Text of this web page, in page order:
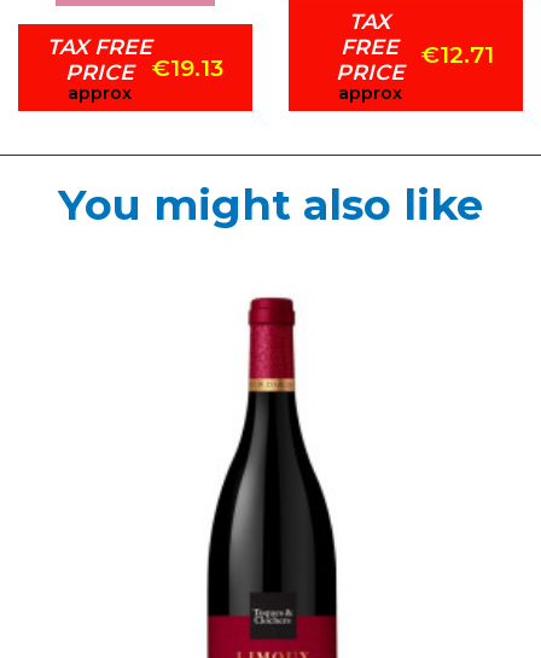
TAX FREE
PRICE
approx
€19.13
TAX
FREE
PRICE
approx
€12.71
You might also like